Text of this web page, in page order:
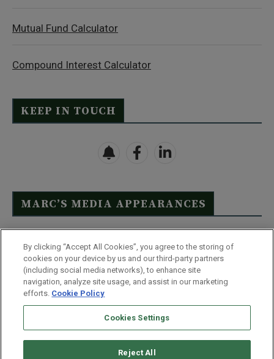
Mutual Fund Calculator
Compound Interest Calculator
KEEP IN TOUCH
MARC’S MEDIA APPEARANCES
Click Here to See Full List
Disclaimer
Terms & Conditions
Privacy Policy
Whitelist Us
Partner With Us
Do Not Sell or Share My Personal Information
By clicking “Accept All Cookies”, you agree to the storing of
cookies on your device by us and our third-party partners
(including social media networks), to enhance site
navigation, analyze site usage, and assist in our marketing
efforts. Cookie Policy
Cookies Settings
Reject All